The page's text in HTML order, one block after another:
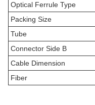
Optical Ferrule Type
Packing Size
Tube
Connector Side B
Cable Dimension
Fiber